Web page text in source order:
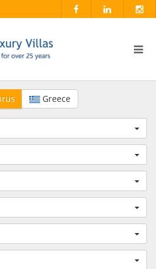
Greece